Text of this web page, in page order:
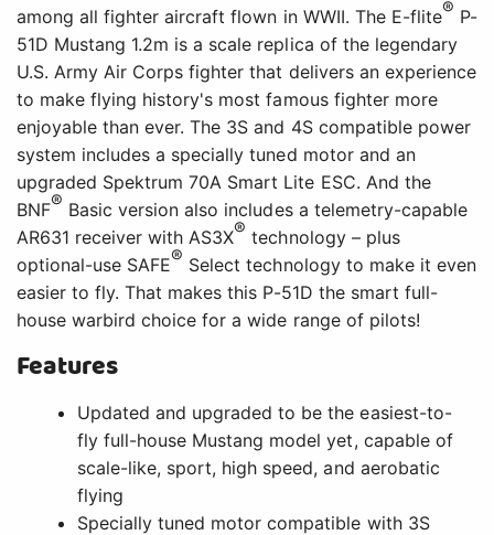
Features
Updated and upgraded to be the easiest-to-
fly full-house Mustang model yet, capable of
scale-like, sport, high speed, and aerobatic
flying
Specially tuned motor compatible with 3S
and 4S batteries without the need for
modifications or upgrades
Popular 3S and 4S 2200–3200mAh batteries
deliver excellent performance and flight
70-amp Spektrum Avian
RPM, and other data via compatible receivers
and transmitters
Functional flaps for shorter takeoffs/landings
and improved slow-speed performance